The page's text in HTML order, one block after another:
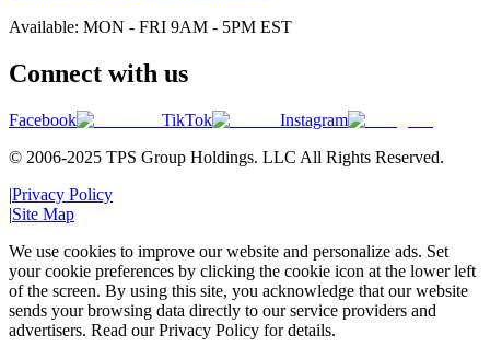
Available: MON - FRI 9AM - 5PM EST
Connect with us
Facebook TikTok
Instagram
© 2006-2025 TPS Group Holdings. LLC All Rights Reserved.
|Privacy Policy
|Site Map
We use cookies to improve our website and personalize ads. Set
your cookie preferences by clicking the cookie icon at the lower left
of the screen. By using this site, you acknowledge that our website
sends your browsing data directly to our service providers and
advertisers. Read our Privacy Policy for details.